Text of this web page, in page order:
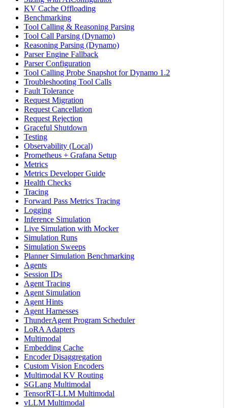
KV Cache Offloading
Benchmarking
Tool Calling & Reasoning Parsing
Tool Call Parsing (Dynamo)
Reasoning Parsing (Dynamo)
Parser Engine Fallback
Parser Configuration
Tool Calling Probe Snapshot for Dynamo 1.2
Troubleshooting Tool Calls
Fault Tolerance
Request Migration
Request Cancellation
Request Rejection
Graceful Shutdown
Testing
Observability (Local)
Prometheus + Grafana Setup
Metrics
Metrics Developer Guide
Health Checks
Tracing
Forward Pass Metrics Tracing
Logging
Inference Simulation
Live Simulation with Mocker
Simulation Runs
Simulation Sweeps
Planner Simulation Benchmarking
Agents
Session IDs
Agent Tracing
Agent Simulation
Agent Hints
Agent Harnesses
ThunderAgent Program Scheduler
LoRA Adapters
Multimodal
Embedding Cache
Encoder Disaggregation
Custom Vision Encoders
Multimodal KV Routing
SGLang Multimodal
TensorRT-LLM Multimodal
vLLM Multimodal